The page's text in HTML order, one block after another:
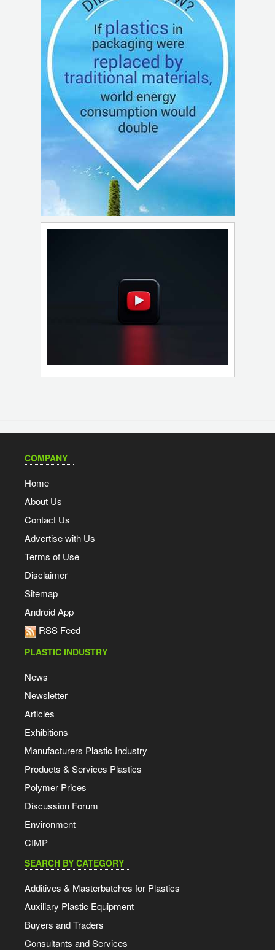
COMPANY
Home
About Us
Contact Us
Advertise with Us
Terms of Use
Disclaimer
Sitemap
Android App
RSS Feed
PLASTIC INDUSTRY
News
Newsletter
Articles
Exhibitions
Manufacturers Plastic Industry
Products & Services Plastics
Polymer Prices
Discussion Forum
Environment
CIMP
SEARCH BY CATEGORY
Additives & Masterbatches for Plastics
Auxiliary Plastic Equipment
Buyers and Traders
Consultants and Services